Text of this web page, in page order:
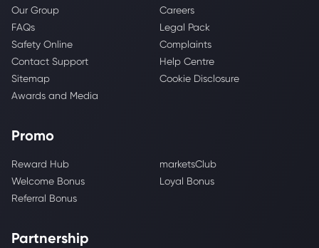
Our Group
Careers
FAQs
Legal Pack
Safety Online
Complaints
Contact Support
Help Centre
Sitemap
Cookie Disclosure
Awards and Media
Promo
Reward Hub
marketsClub
Welcome Bonus
Loyal Bonus
Referral Bonus
Partnership